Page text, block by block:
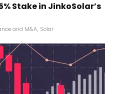
Stake in JinkoSolar’s
and M&A, Solar